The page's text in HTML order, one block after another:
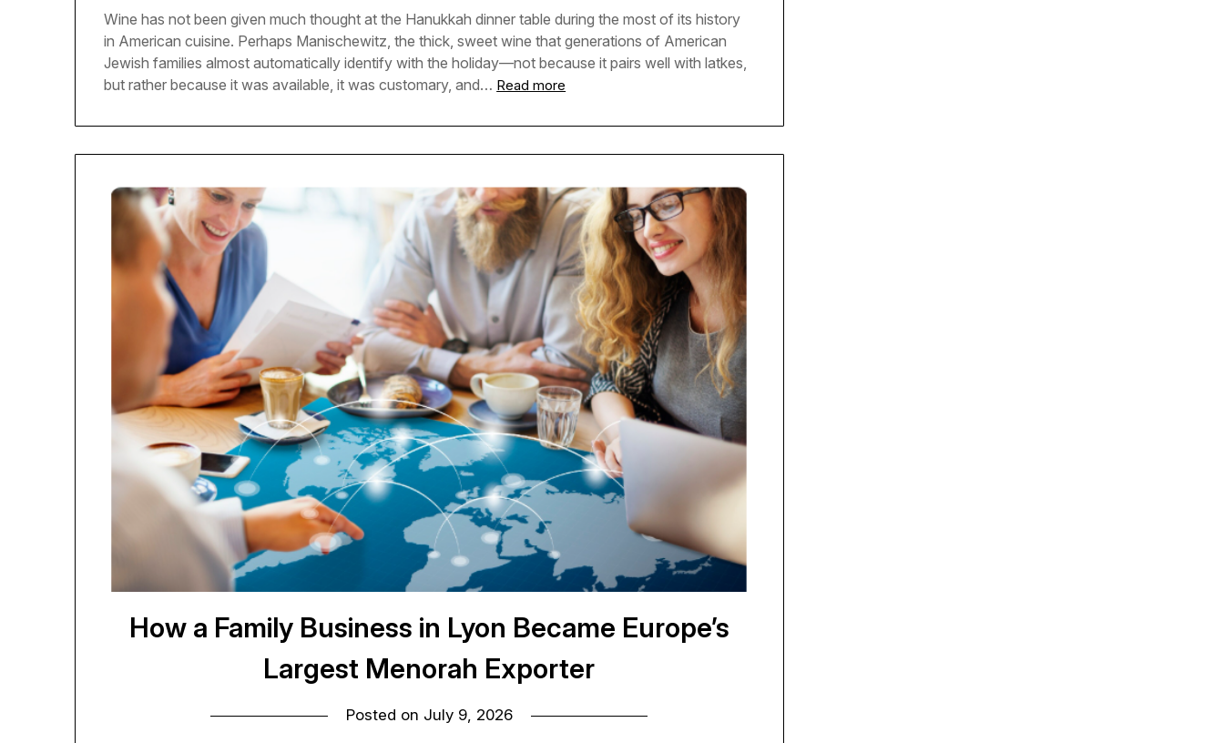
Wine has not been given much thought at the Hanukkah dinner table during the most of its history
in American cuisine. Perhaps Manischewitz, the thick, sweet wine that generations of American
Jewish families almost automatically identify with the holiday—not because it pairs well with latkes,
but rather because it was available, it was customary, and… Read more
How a Family Business in Lyon Became Europe’s
Largest Menorah Exporter
Posted on July 9, 2026